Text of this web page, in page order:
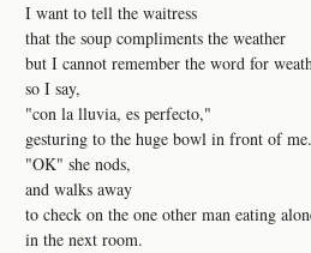
I want to tell the waitress
that the soup compliments the weather
but I cannot remember the word for
so I say,
"con la lluvia, es perfecto,"
gesturing to the huge bowl in front of me.
"OK" she nods,
and walks away
to check on the one other man eating
in the next room.